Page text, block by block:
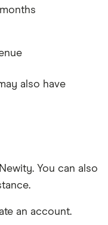
also have
You can also
an account.